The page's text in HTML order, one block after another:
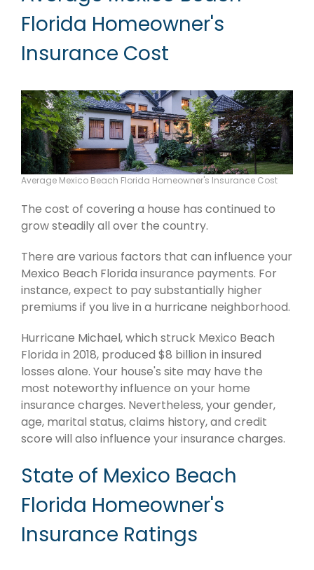
Florida Homeowner's
Insurance Cost
Average Mexico Beach Florida Homeowner's Insurance Cost
The cost of covering a house has continued to
grow steadily all over the country.
There are various factors that can influence your
Mexico Beach Florida insurance payments. For
instance, expect to pay substantially higher
premiums if you live in a hurricane neighborhood.
Hurricane Michael, which struck Mexico Beach
Florida in 2018, produced $8 billion in insured
losses alone. Your house's site may have the
most noteworthy influence on your home
insurance charges. Nevertheless, your gender,
age, marital status, claims history, and credit
score will also influence your insurance charges.
State of Mexico Beach
Florida Homeowner's
Insurance Ratings